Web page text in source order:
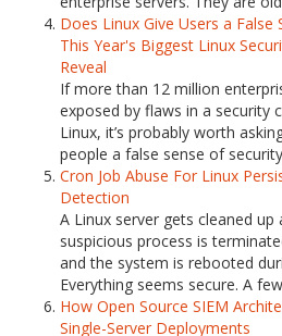
Does Linux Give Users a False
This Year's Biggest Linux
Reveal
If more than 12 million
exposed by flaws in a security
Linux, it’s probably worth
people a false sense of
Cron Job Abuse For Linux
Detection
A Linux server gets cleaned
suspicious process is
and the system is rebooted
Everything seems secure. A
How Open Source SIEM
Single-Server Deployments